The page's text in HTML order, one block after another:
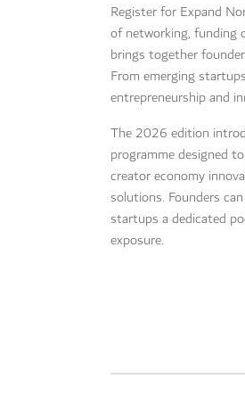
Register for Expand
of networking, funding
brings together
From emerging
entrepreneurship and
The 2026 edition
programme designed
creator economy
solutions. Founders
startups a dedicated
exposure.